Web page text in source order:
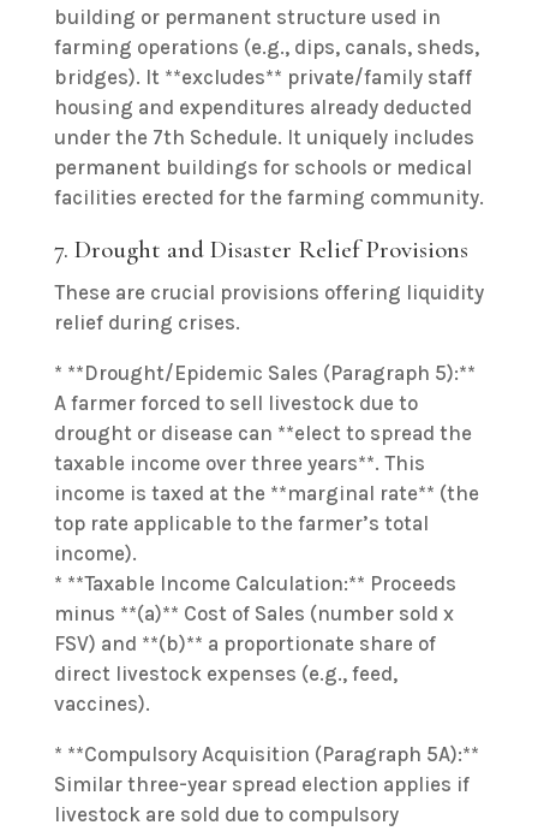
building or permanent structure used in
farming operations (e.g., dips, canals, sheds,
bridges). It **excludes** private/family staff
housing and expenditures already deducted
under the 7th Schedule. It uniquely includes
permanent buildings for schools or medical
facilities erected for the farming community.
7. Drought and Disaster Relief Provisions
These are crucial provisions offering liquidity
relief during crises.
* **Drought/Epidemic Sales (Paragraph 5):**
A farmer forced to sell livestock due to
drought or disease can **elect to spread the
taxable income over three years**. This
income is taxed at the **marginal rate** (the
top rate applicable to the farmer’s total
income).
* **Taxable Income Calculation:** Proceeds
minus **(a)** Cost of Sales (number sold x
FSV) and **(b)** a proportionate share of
direct livestock expenses (e.g., feed,
vaccines).
* **Compulsory Acquisition (Paragraph 5A):**
Similar three-year spread election applies if
livestock are sold due to compulsory